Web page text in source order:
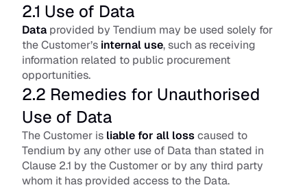
2.1 Use of Data
Data provided by Tendium may be used solely for
the Customer’s internal use, such as receiving
information related to public procurement
opportunities.
2.2 Remedies for Unauthorised
Use of Data
The Customer is liable for all loss caused to
Tendium by any other use of Data than stated in
Clause 2.1 by the Customer or by any third party
whom it has provided access to the Data.